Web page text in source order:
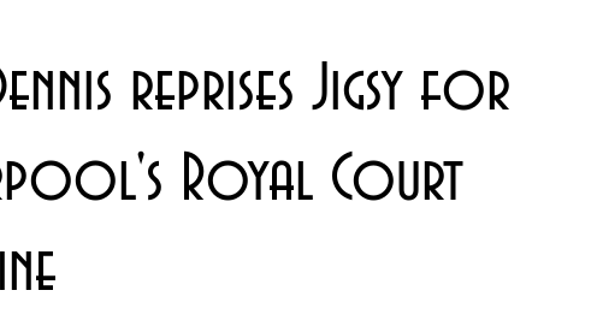
reprises Jigsy for
Royal Court